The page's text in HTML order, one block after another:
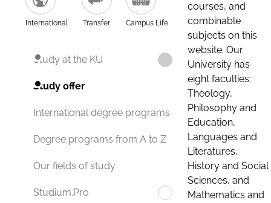
International Transfer Campus Life
Study at the KU
Study offer
International degree programs
Degree programs from A to Z
Our fields of study
Studium.Pro
courses, and
combinable
subjects on this
website. Our
University has
eight faculties:
Theology,
Philosophy and
Education,
Languages and
Literatures,
History and Social
Sciences, and
Mathematics and